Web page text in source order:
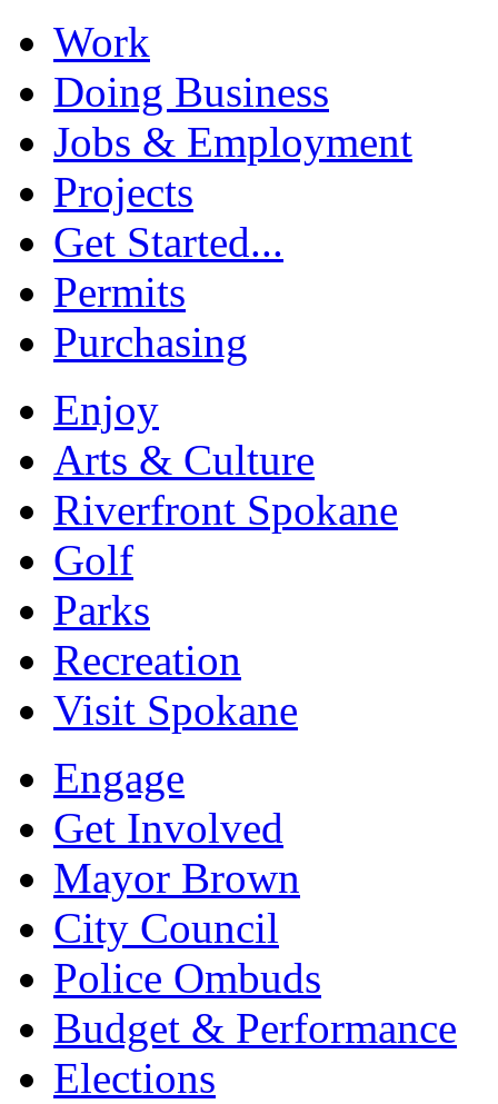
Work
Doing Business
Jobs & Employment
Projects
Get Started...
Permits
Purchasing
Enjoy
Arts & Culture
Riverfront Spokane
Golf
Parks
Recreation
Visit Spokane
Engage
Get Involved
Mayor Brown
City Council
Police Ombuds
Budget & Performance
Elections